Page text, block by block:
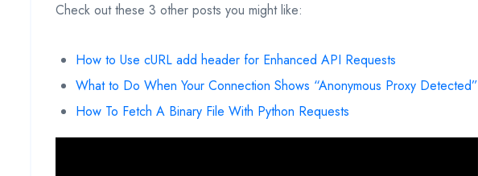
Check out these 3 other posts you might like:
How to Use cURL add header for Enhanced API Requests
What to Do When Your Connection Shows “Anonymous Proxy Detected”
How To Fetch A Binary File With Python Requests